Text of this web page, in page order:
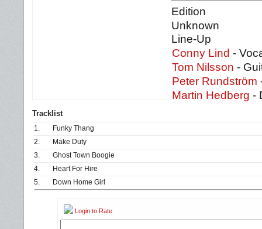
Edition
Unknown
Line-Up
Conny Lind -
Tom Nilsson -
Peter Rundström
Martin Hedberg -
Tracklist
1.
Funky Thang
2.
Make Duty
3.
Ghost Town Boogie
4.
Heart For Hire
5.
Down Home Girl
Login to Rate